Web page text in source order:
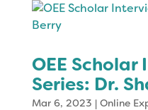
OEE
Series: Dr.
Mar 6, 2023 | Online